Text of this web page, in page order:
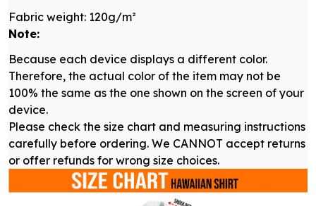
Fabric weight: 120g/m²
Note:
Because each device displays a different color.
Therefore, the actual color of the item may not be
100% the same as the one shown on the screen of your
device.
Please check the size chart and measuring instructions
carefully before ordering. We CANNOT accept returns
or offer refunds for wrong size choices.